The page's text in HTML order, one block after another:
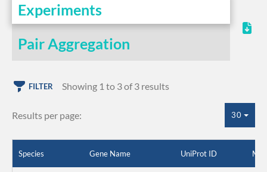
Experiments
Pair Aggregation
FILTER Showing 1 to 3 of 3 results
Results per page: 30
Species Gene Name UniProt ID